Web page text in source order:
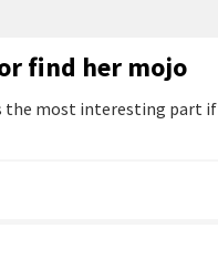
find her mojo
the most interesting part if